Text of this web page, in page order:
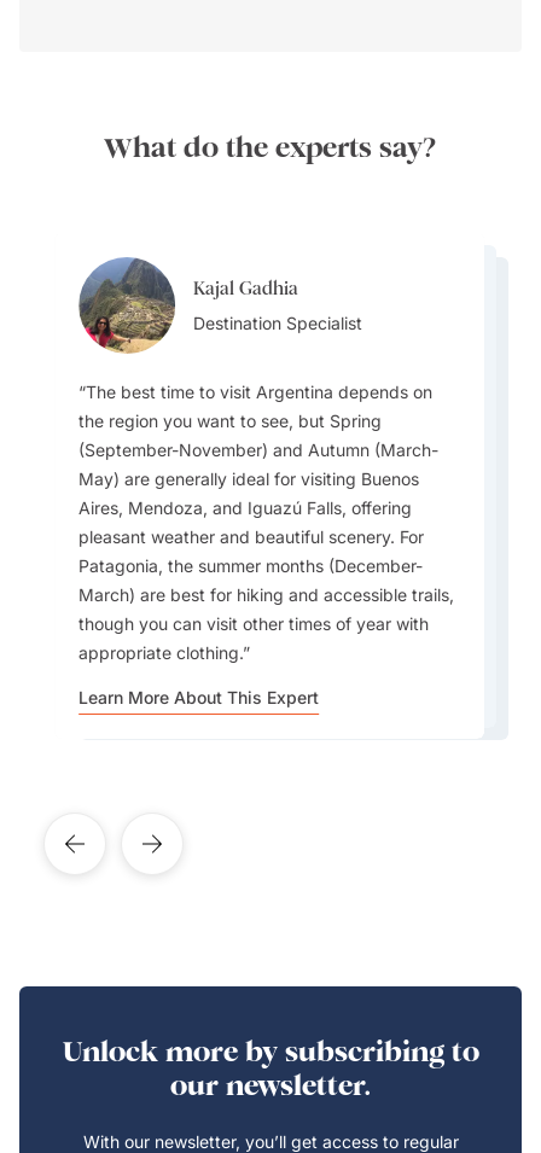
What do the experts say?
Kajal Gadhia
Destination Specialist
The best time to visit Argentina depends on
the region you want to see, but Spring
(September-November) and Autumn (March-
May) are generally ideal for visiting Buenos
Aires, Mendoza, and Iguazú Falls, offering
pleasant weather and beautiful scenery. For
Patagonia, the summer months (December-
March) are best for hiking and accessible trails,
though you can visit other times of year with
appropriate clothing.
Learn More About This Expert
Kajal Gadhia
Destination Specialist
If you are lucky enough to visit during August,
make sure you attend the iconic Buenos Aires
Tango Festival, which fills the city with
performances, lessons, and open-air parties
celebrating the birthplace of Tango.
Learn More About This Expert
Kajal Gadhia
While football (soccer) is extremely popular,
the official national sport is Pato, a game
involving horseback riders trying to grab a duck
or a similar ball.
Learn More About This Expert
Virginia Dameno
A unique local experience is visiting El Ateneo
Grand Splendid in Buenos Aires, one of the
largest and most beautiful bookstores in the
world. It’s set inside a former theatre.
Learn More About This Expert
Virginia Dameno
Argentina’s climate varies widely: the north is
subtropical, the Pampas are temperate, the
Andes are cooler, and Patagonia is cold and
windy. Travellers should pack accordingly for
each region.
Unlock more by subscribing to
our newsletter.
With our newsletter, you’ll get access to regular